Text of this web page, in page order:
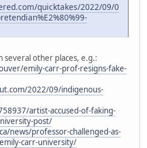
quicktakes/2022/09/0
other places, e.g.:
emily-carr-prof-resigns-fake-
2022/09/indigenous-
artist-accused-of-faking-
post/
news/professor-challenged-as-
carr-university/